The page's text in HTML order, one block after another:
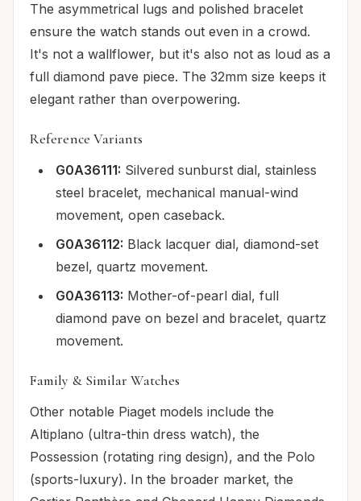
The asymmetrical lugs and polished bracelet
ensure the watch stands out even in a crowd.
It's not a wallflower, but it's also not as loud as a
full diamond pave piece. The 32mm size keeps it
elegant rather than overpowering.
Reference Variants
G0A36111: Silvered sunburst dial, stainless
steel bracelet, mechanical manual-wind
movement, open caseback.
G0A36112: Black lacquer dial, diamond-set
bezel, quartz movement.
G0A36113: Mother-of-pearl dial, full
diamond pave on bezel and bracelet, quartz
movement.
Family & Similar Watches
Other notable Piaget models include the
Altiplano (ultra-thin dress watch), the
Possession (rotating ring design), and the Polo
(sports-luxury). In the broader market, the